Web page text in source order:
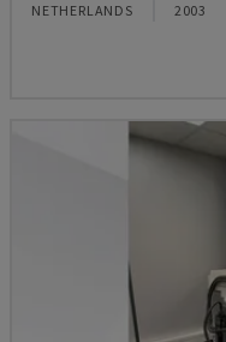
NETHERLANDS 2003